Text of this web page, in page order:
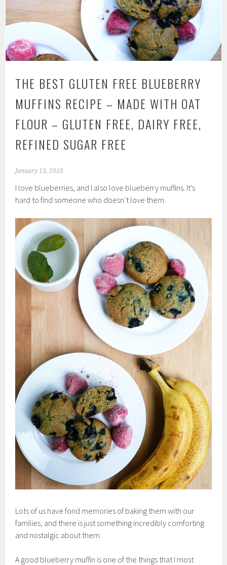
THE BEST GLUTEN FREE BLUEBERRY
MUFFINS RECIPE – MADE WITH OAT
FLOUR – GLUTEN FREE, DAIRY FREE,
REFINED SUGAR FREE
January 13, 2018
I love blueberries, and I also love blueberry muffins. It’s
hard to find someone who doesn’t love them.
Lots of us have fond memories of baking them with our
families, and there is just something incredibly comforting
and nostalgic about them.
A good blueberry muffin is one of the things that I most